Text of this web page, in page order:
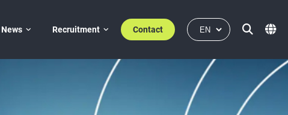
News Recruitment Contact